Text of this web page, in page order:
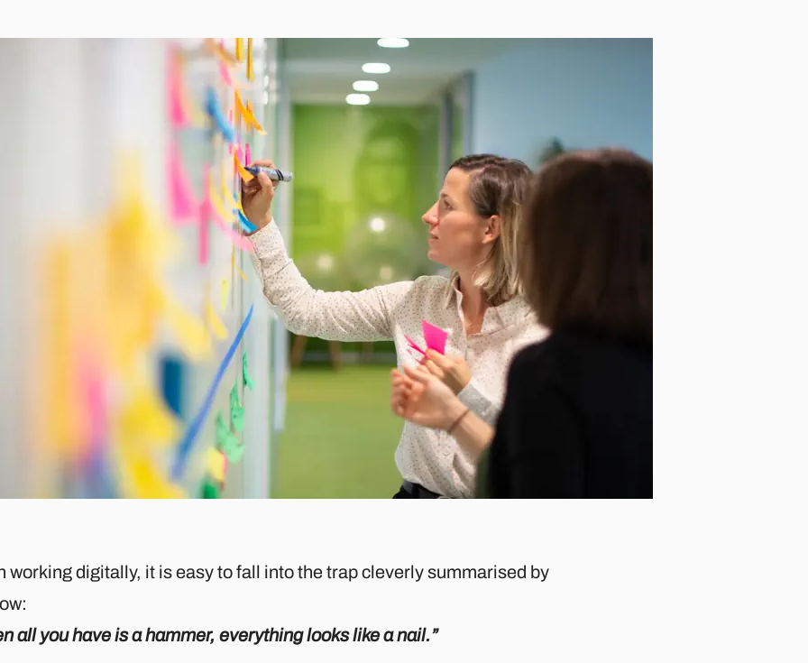
working digitally, it is easy to fall into the trap cleverly summarised by
all you have is a hammer, everything looks like a nail.”